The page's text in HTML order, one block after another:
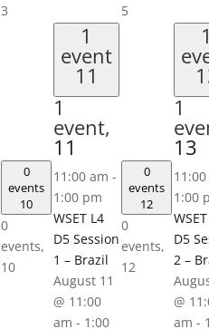
3
5
0
events
10
0
events,
10
1
event
11
1
event,
11
11:00 am -
1:00 pm
WSET L4
D5 Session
1 – Brazil
August 11
@ 11:00
am - 1:00
0
events
12
0
events,
12
1
1
13
1:00
D5
2 –
@
am -